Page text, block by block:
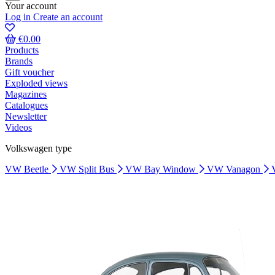
Your account
Log in Create an account
€0.00
Products
Brands
Gift voucher
Exploded views
Magazines
Catalogues
Newsletter
Videos
Volkswagen type
VW Beetle
VW Split Bus VW Bay Window VW Vanagon